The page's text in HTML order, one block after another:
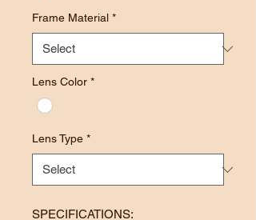
Frame Material *
Lens Color *
Lens Type *
SPECIFICATIONS: